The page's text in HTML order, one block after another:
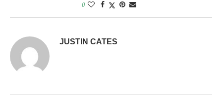
0
JUSTIN CATES